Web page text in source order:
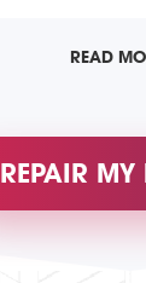
READ
REPAIR MY